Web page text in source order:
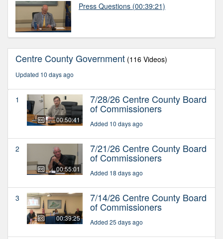
Press Questions (00:39:21)
Centre County Government (116 Videos)
Updated 10 days ago
1
00:50:41
7/28/26 Centre County Board
of Commissioners
Added 10 days ago
2
00:55:01
7/21/26 Centre County Board
of Commissioners
Added 18 days ago
3
00:39:25
7/14/26 Centre County Board
of Commissioners
Added 25 days ago